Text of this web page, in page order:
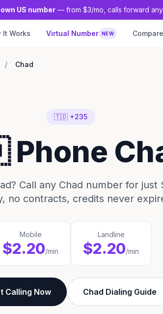
US number — from $3/mo, calls forward
It Works Virtual Number NEW Compare
/ Chad
🇹🇩 +235
Call any Chad number for just
no contracts, credits never
Mobile
$2.20/min
Landline
$2.20/min
Calling Now Chad Dialing Guide